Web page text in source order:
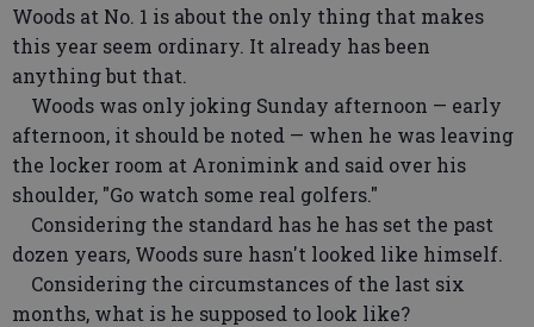
Woods at No. 1 is about the only thing that makes
this year seem ordinary. It already has been
anything but that.
Woods was only joking Sunday afternoon — early
afternoon, it should be noted — when he was leaving
the locker room at Aronimink and said over his
shoulder, "Go watch some real golfers."
Considering the standard has he has set the past
dozen years, Woods sure hasn't looked like himself.
Considering the circumstances of the last six
months, what is he supposed to look like?